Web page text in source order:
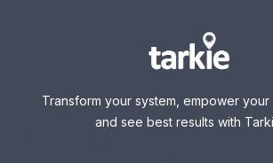
Transform your system, empower your
and see best results with